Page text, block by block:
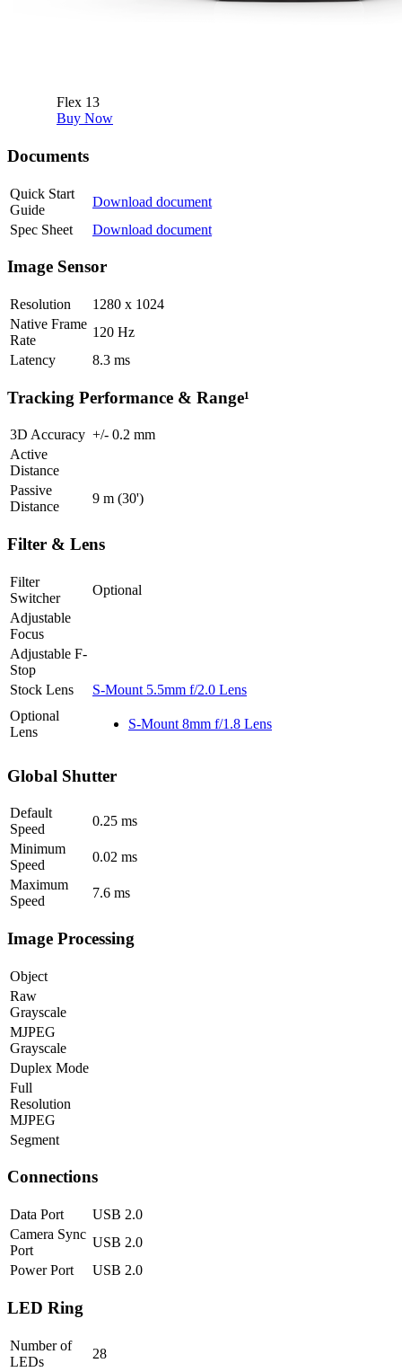
Flex 13
Buy Now
Documents
Quick Start
Guide
Download document
Spec Sheet
Download document
Image Sensor
Resolution
1280 x 1024
Native Frame
Rate
120 Hz
Latency
8.3 ms
Tracking Performance & Range¹
3D Accuracy +/- 0.2 mm
Active
Distance
Passive
Distance
9 m (30')
Filter & Lens
Filter
Switcher
Optional
Adjustable
Focus
Adjustable F-
Stop
Stock Lens
S-Mount 5.5mm f/2.0 Lens
Optional
Lens
S-Mount 8mm f/1.8 Lens
Global Shutter
Default
Speed
0.25 ms
Minimum
Speed
0.02 ms
Maximum
Speed
7.6 ms
Image Processing
Object
Raw
Grayscale
MJPEG
Grayscale
Duplex Mode
Full
Resolution
MJPEG
Segment
Connections
Data Port
USB 2.0
Camera Sync
Port
USB 2.0
Power Port
USB 2.0
LED Ring
Number of
LEDs
28